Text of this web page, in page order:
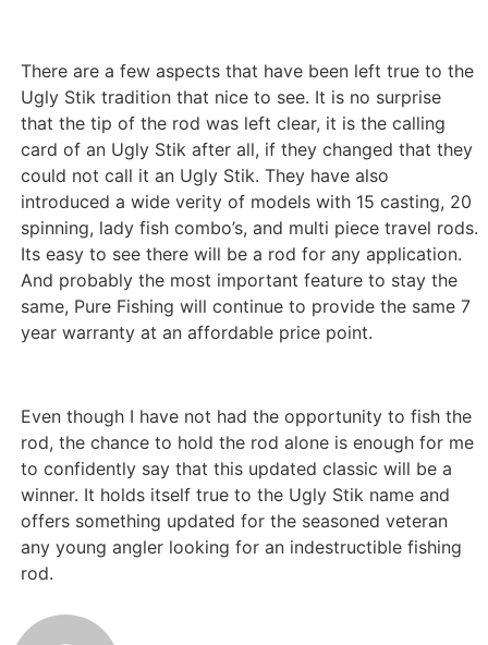
There are a few aspects that have been left true to the
Ugly Stik tradition that nice to see. It is no surprise
that the tip of the rod was left clear, it is the calling
card of an Ugly Stik after all, if they changed that they
could not call it an Ugly Stik. They have also
introduced a wide verity of models with 15 casting, 20
spinning, lady fish combo’s, and multi piece travel rods.
Its easy to see there will be a rod for any application.
And probably the most important feature to stay the
same, Pure Fishing will continue to provide the same 7
year warranty at an affordable price point.
Even though I have not had the opportunity to fish the
rod, the chance to hold the rod alone is enough for me
to confidently say that this updated classic will be a
winner. It holds itself true to the Ugly Stik name and
offers something updated for the seasoned veteran
any young angler looking for an indestructible fishing
rod.